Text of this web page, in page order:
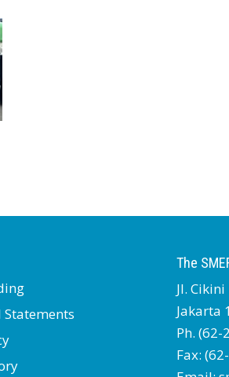
Statements
The
Jl.
Jakarta
Ph. (62-
Fax: